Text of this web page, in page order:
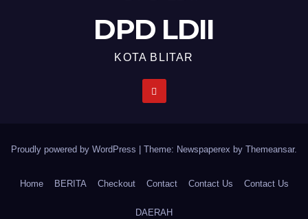
DPD LDII
KOTA BLITAR
Proudly powered by WordPress Theme: Newspaperex by Themeansar.
Home BERITA Checkout Contact Contact Us Contact Us
DAERAH